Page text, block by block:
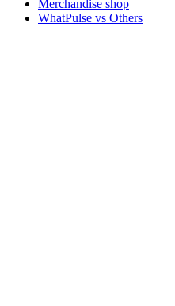
Merchandise shop
WhatPulse vs Others